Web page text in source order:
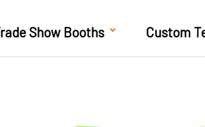
Show Booths Custom